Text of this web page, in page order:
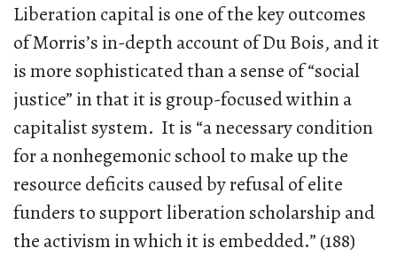
Liberation capital is one of the key outcomes
of Morris’s in-depth account of Du Bois, and it
is more sophisticated than a sense of “social
justice” in that it is group-focused within a
capitalist system. It is “a necessary condition
for a nonhegemonic school to make up the
resource deficits caused by refusal of elite
funders to support liberation scholarship and
the activism in which it is embedded.” (188)